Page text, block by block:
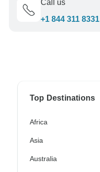
Call us
+1 844 311 8331
Top Destinations
Africa
Asia
Australia